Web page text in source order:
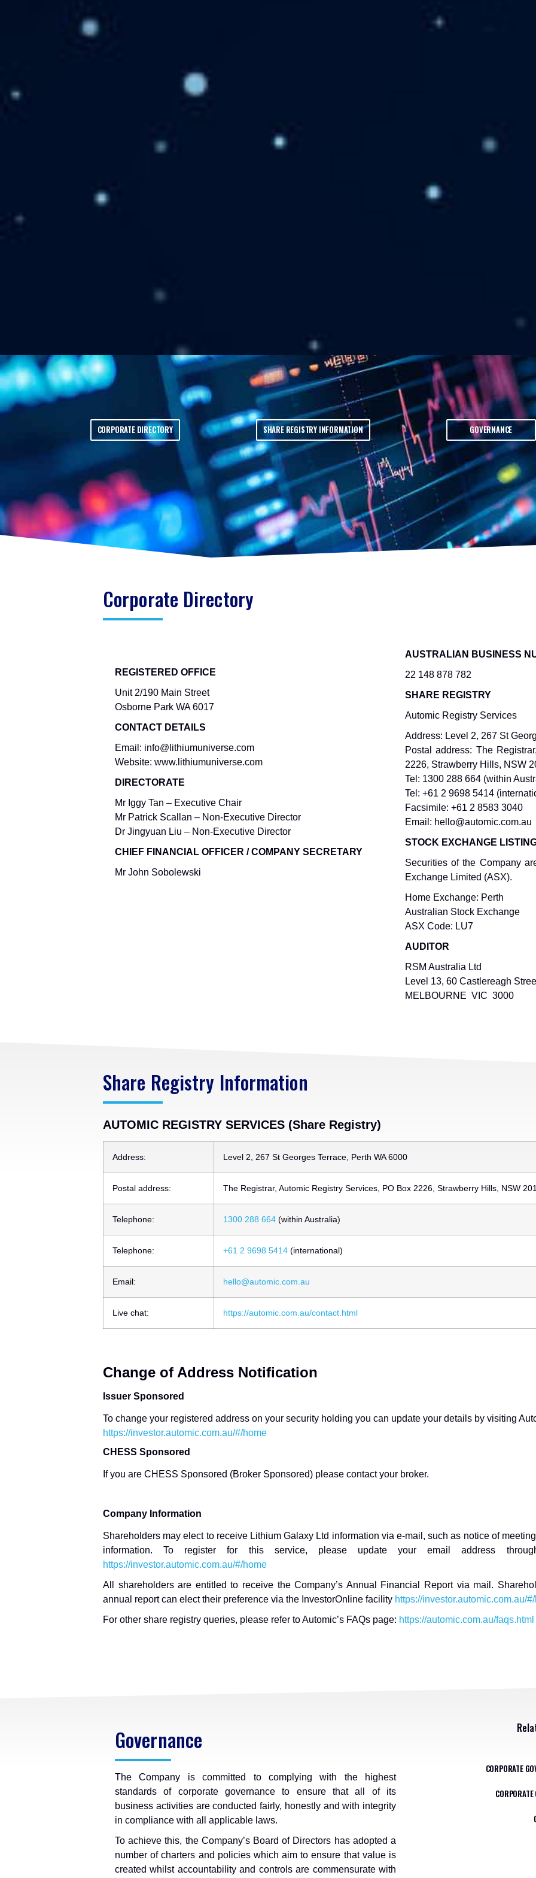
CORPORATE DIRECTORY SHARE REGISTRY INFORMATION GOVERNANCE
Corporate Directory
REGISTERED OFFICE
Unit 2/190 Main Street
Osborne Park WA 6017
CONTACT DETAILS
Email: info@lithiumuniverse.com
Website: www.lithiumuniverse.com
DIRECTORATE
Mr Iggy Tan – Executive Chair
Mr Patrick Scallan – Non-Executive Director
Dr Jingyuan Liu – Non-Executive Director
CHIEF FINANCIAL OFFICER / COMPANY SECRETARY
Mr John Sobolewski
AUSTRALIAN BUSINESS
22 148 878 782
SHARE REGISTRY
Automic Registry Services
Address: Level 2, 267 St
Postal address: The
2226, Strawberry Hills, NSW
Tel: 1300 288 664 (within
Tel: +61 2 9698 5414
Facsimile: +61 2 8583 3040
Email: hello@automic.com.au
STOCK EXCHANGE
Securities of the Company
Exchange Limited (ASX).
Home Exchange: Perth
Australian Stock Exchange
ASX Code: LU7
AUDITOR
RSM Australia Ltd
Level 13, 60 Castlereagh
MELBOURNE VIC 3000
Share Registry Information
AUTOMIC REGISTRY SERVICES (Share Registry)
Address: Level 2, 267 St Georges Terrace, Perth WA 6000
Postal address: The Registrar, Automic Registry Services, PO Box 2226, Strawberry Hills, NSW
Telephone: 1300 288 664 (within Australia)
Telephone: +61 2 9698 5414 (international)
Email: hello@automic.com.au
Live chat: https://automic.com.au/contact.html
Change of Address Notification
Issuer Sponsored
To change your registered address on your security holding you can update your details by visiting
https://investor.automic.com.au/#/home
CHESS Sponsored
If you are CHESS Sponsored (Broker Sponsored) please contact your broker.
Company Information
Shareholders may elect to receive Lithium Galaxy Ltd information via e-mail, such as notice of
information. To register for this service, please update your email address through
https://investor.automic.com.au/#/home
All shareholders are entitled to receive the Company’s Annual Financial Report via mail.
annual report can elect their preference via the InvestorOnline facility https://investor.automic.com.au/
For other share registry queries, please refer to Automic’s FAQs page: https://automic.com.au/faqs.html
Governance
The Company is committed to complying with the highest
standards of corporate governance to ensure that all of its
business activities are conducted fairly, honestly and with integrity
in compliance with all applicable laws.
To achieve this, the Company’s Board of Directors has adopted a
number of charters and policies which aim to ensure that value is
created whilst accountability and controls are commensurate with
CORPORATE